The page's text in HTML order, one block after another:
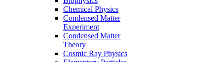
Chemical Physics
Condensed Matter
Experiment
Condensed Matter
Theory
Cosmic Ray Physics